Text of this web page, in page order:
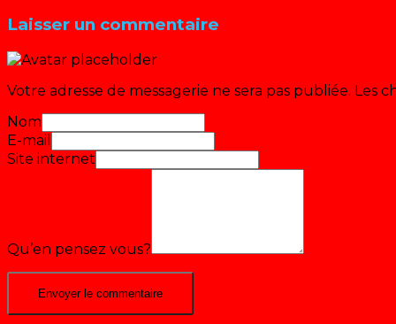
Laisser un commentaire
Votre adresse de messagerie ne sera pas publiée. Les
Nom
E-mail
Site internet
Qu’en pensez vous?